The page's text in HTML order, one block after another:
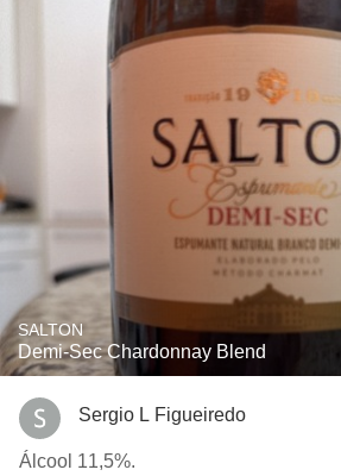
SALTON
Demi-Sec Chardonnay Blend
Sergio L Figueiredo
Álcool 11,5%.